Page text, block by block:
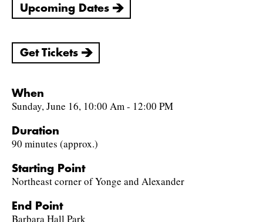
Upcoming Dates
Get Tickets
When
Sunday, June 16, 10:00 Am - 12:00 PM
Duration
90 minutes (approx.)
Starting Point
Northeast corner of Yonge and Alexander
End Point
Barbara Hall Park